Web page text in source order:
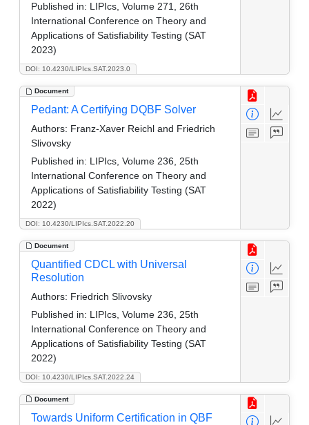
DOI: 10.4230/LIPIcs.SAT.2023.0
Published in: LIPIcs, Volume 271, 26th
International Conference on Theory and
Applications of Satisfiability Testing (SAT
2023)
Document
DOI: 10.4230/LIPIcs.SAT.2022.20
Pedant: A Certifying DQBF Solver
Authors: Franz-Xaver Reichl and Friedrich
Slivovsky
Published in: LIPIcs, Volume 236, 25th
International Conference on Theory and
Applications of Satisfiability Testing (SAT
2022)
Document
DOI: 10.4230/LIPIcs.SAT.2022.24
Quantified CDCL with Universal
Resolution
Authors: Friedrich Slivovsky
Published in: LIPIcs, Volume 236, 25th
International Conference on Theory and
Applications of Satisfiability Testing (SAT
2022)
Document
Towards Uniform Certification in QBF